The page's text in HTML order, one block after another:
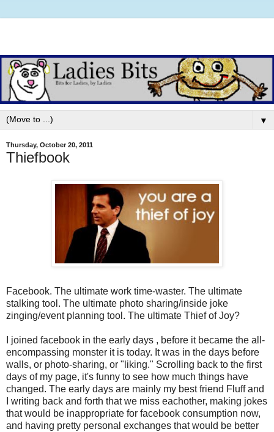
▼
Thursday, October 20, 2011
Thiefbook
Facebook. The ultimate work time-waster. The ultimate
stalking tool. The ultimate photo sharing/inside joke
zinging/event planning tool. The ultimate Thief of Joy?
I joined facebook in the early days , before it became the all-
encompassing monster it is today. It was in the days before
walls, or photo-sharing, or "liking." Scrolling back to the first
days of my page, it's funny to see how much things have
changed. The early days are mainly my best friend Fluff and
I writing back and forth that we miss eachother, making jokes
that would be inappropriate for facebook consumption now,
and having pretty personal exchanges that would be better